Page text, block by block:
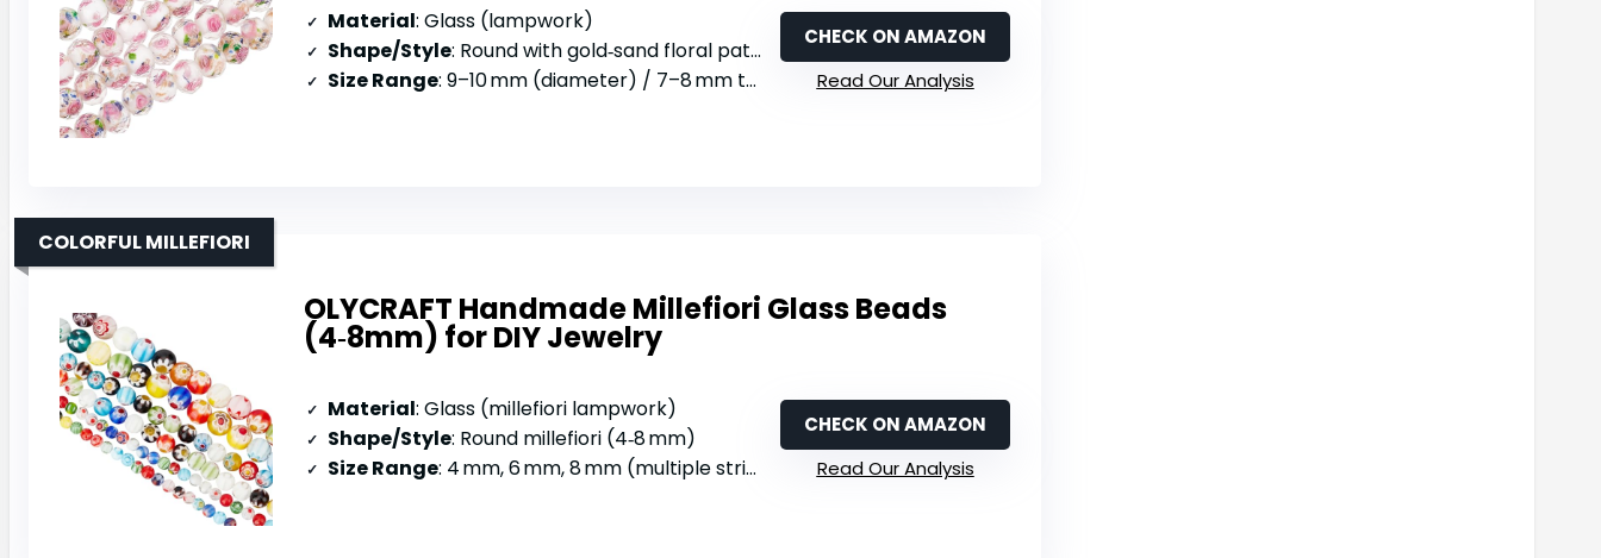
Material: Glass (lampwork)
Shape/Style: Round with gold‑sand floral pattern
Size Range: 9–10 mm (diameter) / 7–8 mm thick
CHECK ON AMAZON
Read Our Analysis
OLYCRAFT Handmade Millefiori Glass Beads
(4‑8mm) for DIY Jewelry
COLORFUL MILLEFIORI
Material: Glass (millefiori lampwork)
Shape/Style: Round millefiori (4‑8 mm)
Size Range: 4 mm, 6 mm, 8 mm (multiple strings)
CHECK ON AMAZON
Read Our Analysis